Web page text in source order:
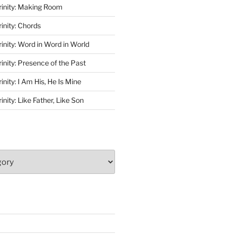
Making Room
Chords
Word in Word in World
Presence of the Past
I Am His, He Is Mine
Like Father, Like Son